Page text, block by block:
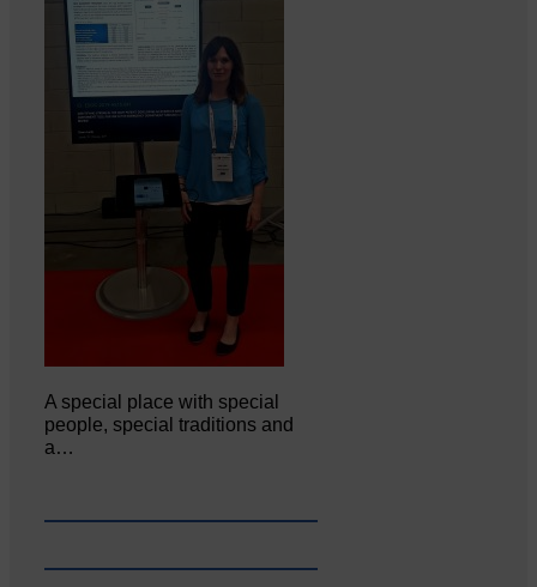
A special place with special
people, special traditions and
a…